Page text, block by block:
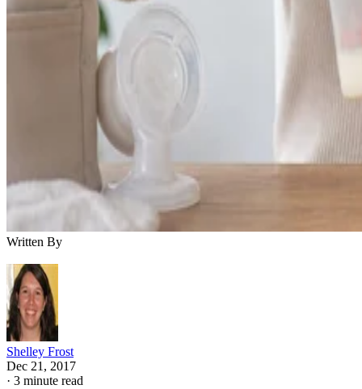
Written By
Shelley Frost
Dec 21, 2017
· 3 minute read